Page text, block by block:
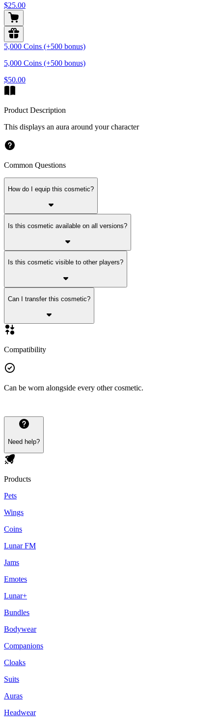
$25.00
5,000 Coins (+500 bonus)
5,000 Coins (+500 bonus)
$50.00
Product Description
This displays an aura around your character
Common Questions
How do I equip this cosmetic?
Is this cosmetic available on all versions?
Is this cosmetic visible to other players?
Can I transfer this cosmetic?
Compatibility
Can be worn alongside every other cosmetic.
Need help?
Products
Pets
Wings
Coins
Lunar FM
Jams
Emotes
Lunar+
Bundles
Bodywear
Companions
Cloaks
Suits
Auras
Headwear